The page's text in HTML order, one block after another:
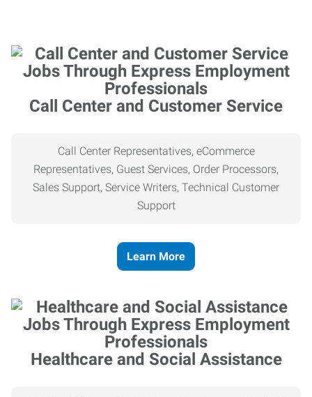
Call Center and Customer Service
Call Center Representatives, eCommerce
Representatives, Guest Services, Order Processors,
Sales Support, Service Writers, Technical Customer
Support
Learn More
Healthcare and Social Assistance